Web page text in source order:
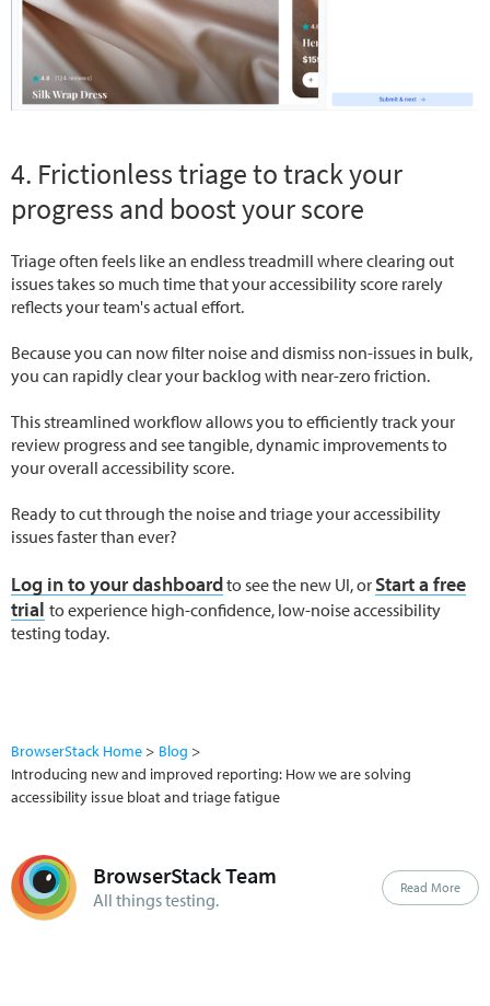
4. Frictionless triage to track your
progress and boost your score
Triage often feels like an endless treadmill where clearing out
issues takes so much time that your accessibility score rarely
reflects your team's actual effort.
Because you can now filter noise and dismiss non-issues in bulk,
you can rapidly clear your backlog with near-zero friction.
This streamlined workflow allows you to efficiently track your
review progress and see tangible, dynamic improvements to
your overall accessibility score.
Ready to cut through the noise and triage your accessibility
issues faster than ever?
Log in to your dashboardto see the new UI, or Start a free
trial to experience high-confidence, low-noise accessibility
testing today.
BrowserStack Home
Blog
Introducing new and improved reporting: How we are solving
accessibility issue bloat and triage fatigue
BrowserStack Team
All things testing.
Read More